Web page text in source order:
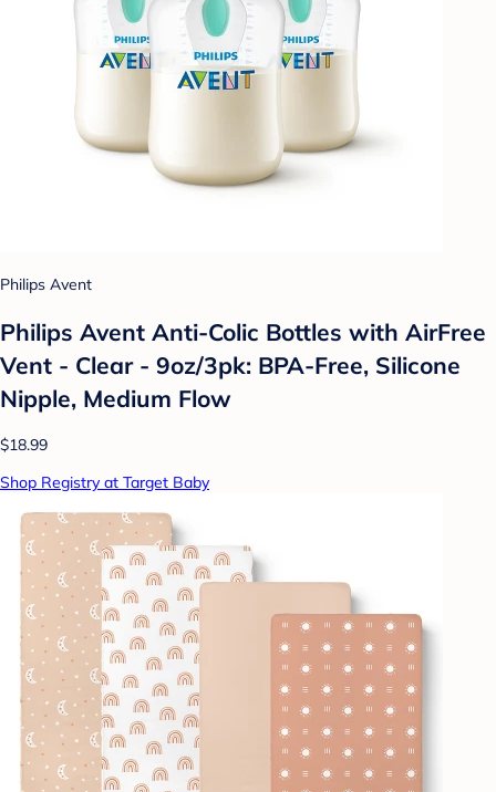
Philips Avent
Philips Avent Anti-Colic Bottles with AirFree
Vent - Clear - 9oz/3pk: BPA-Free, Silicone
Nipple, Medium Flow
$18.99
Shop Registry at Target Baby